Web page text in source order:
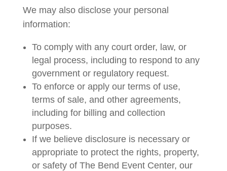
We may also disclose your personal
information:
To comply with any court order, law, or
legal process, including to respond to any
government or regulatory request.
To enforce or apply our terms of use,
terms of sale, and other agreements,
including for billing and collection
purposes.
If we believe disclosure is necessary or
appropriate to protect the rights, property,
or safety of The Bend Event Center, our